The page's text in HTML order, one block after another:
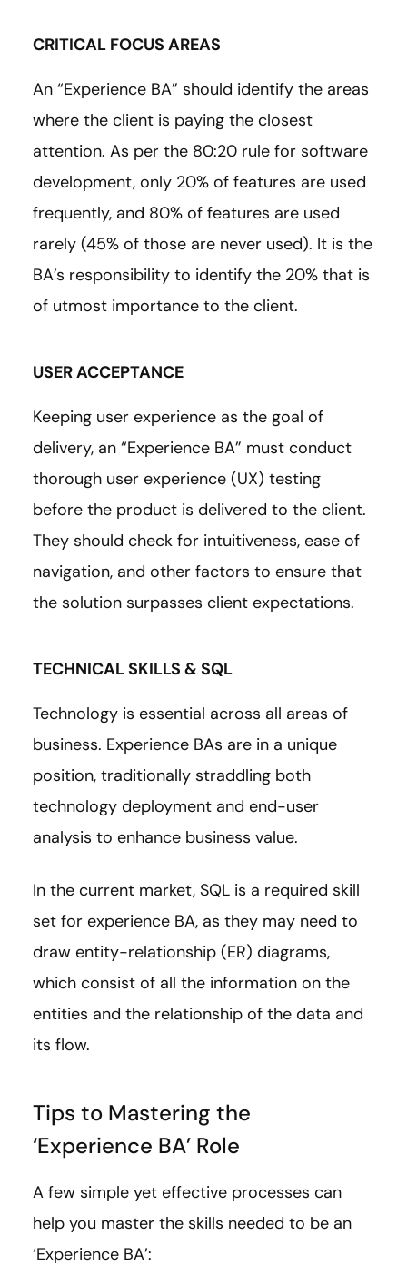
CRITICAL FOCUS AREAS
An “Experience BA” should identify the areas
where the client is paying the closest
attention. As per the 80:20 rule for software
development, only 20% of features are used
frequently, and 80% of features are used
rarely (45% of those are never used). It is the
BA’s responsibility to identify the 20% that is
of utmost importance to the client.
USER ACCEPTANCE
Keeping user experience as the goal of
delivery, an “Experience BA” must conduct
thorough user experience (UX) testing
before the product is delivered to the client.
They should check for intuitiveness, ease of
navigation, and other factors to ensure that
the solution surpasses client expectations.
TECHNICAL SKILLS & SQL
Technology is essential across all areas of
business. Experience BAs are in a unique
position, traditionally straddling both
technology deployment and end-user
analysis to enhance business value.
In the current market, SQL is a required skill
set for experience BA, as they may need to
draw entity-relationship (ER) diagrams,
which consist of all the information on the
entities and the relationship of the data and
its flow.
Tips to Mastering the
‘Experience BA’ Role
A few simple yet effective processes can
help you master the skills needed to be an
‘Experience BA’: